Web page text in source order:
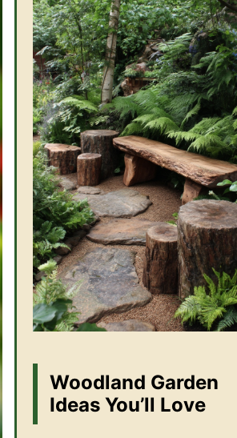
Woodland Garden
Ideas You’ll Love